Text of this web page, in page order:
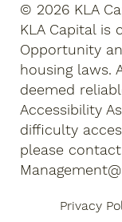
© 2026 KLA
KLA Capital is
Opportunity
housing laws.
deemed
Accessibility
difficulty
please
Privacy